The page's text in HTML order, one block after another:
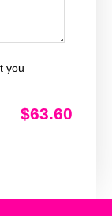
you
$63.60